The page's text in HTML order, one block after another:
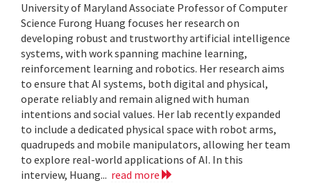
University of Maryland Associate Professor of Computer
Science Furong Huang focuses her research on
developing robust and trustworthy artificial intelligence
systems, with work spanning machine learning,
reinforcement learning and robotics. Her research aims
to ensure that AI systems, both digital and physical,
operate reliably and remain aligned with human
intentions and social values. Her lab recently expanded
to include a dedicated physical space with robot arms,
quadrupeds and mobile manipulators, allowing her team
to explore real-world applications of AI. In this
interview, Huang... read more